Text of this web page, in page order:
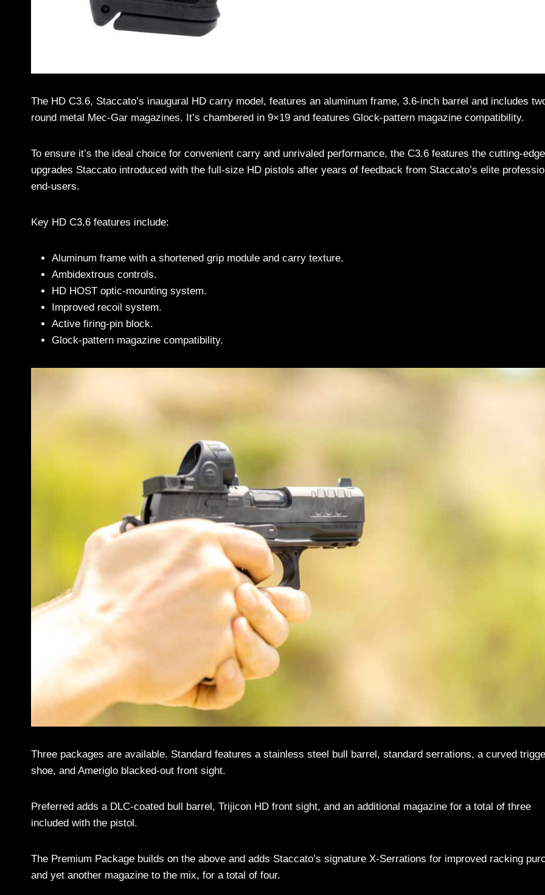
The HD C3.6, Staccato’s inaugural HD carry model, features an aluminum frame, 3.6-inch barrel and includes
round metal Mec-Gar magazines. It’s chambered in 9×19 and features Glock-pattern magazine compatibility.
To ensure it’s the ideal choice for convenient carry and unrivaled performance, the C3.6 features the cutting-edge
upgrades Staccato introduced with the full-size HD pistols after years of feedback from Staccato’s elite
end-users.
Key HD C3.6 features include:
Aluminum frame with a shortened grip module and carry texture.
Ambidextrous controls.
HD HOST optic-mounting system.
Improved recoil system.
Active firing-pin block.
Glock-pattern magazine compatibility.
Three packages are available. Standard features a stainless steel bull barrel, standard serrations, a curved
shoe, and Ameriglo blacked-out front sight.
Preferred adds a DLC-coated bull barrel, Trijicon HD front sight, and an additional magazine for a total of three
included with the pistol.
The Premium Package builds on the above and adds Staccato’s signature X-Serrations for improved racking
and yet another magazine to the mix, for a total of four.